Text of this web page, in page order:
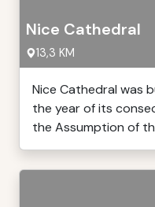
Nice Cathedral
13,3 KM
Nice Cathedral was
the year of its
the Assumption of